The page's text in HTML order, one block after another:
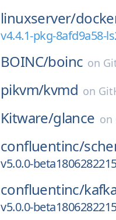
linuxserver/
v4.4.1-pkg-8afd9a58-
BOINC/boinc on
pikvm/kvmd on
Kitware/glance on
confluentinc/
v5.0.0-
confluentinc/
v5.0.0-